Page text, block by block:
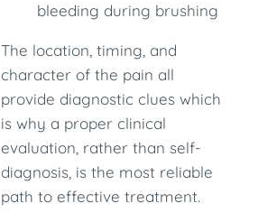
bleeding during brushing
The location, timing, and
character of the pain all
provide diagnostic clues which
is why a proper clinical
evaluation, rather than self-
diagnosis, is the most reliable
path to effective treatment.